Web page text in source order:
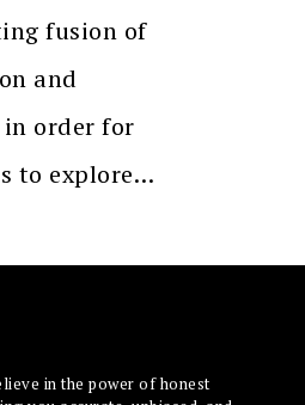
fusion of
and
order for
to explore…
in the power of honest